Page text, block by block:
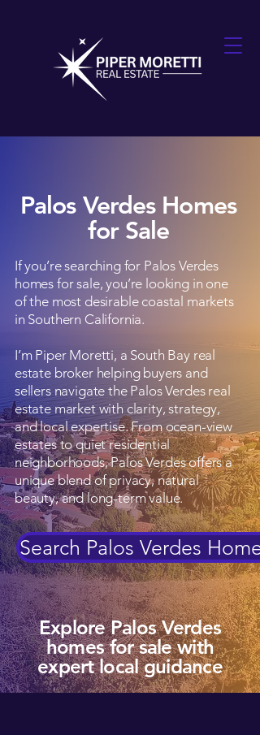
Palos Verdes Homes
for Sale
If you’re searching for Palos Verdes
homes for sale, you’re looking in one
of the most desirable coastal markets
in Southern California.
I’m Piper Moretti, a South Bay real
estate broker helping buyers and
sellers navigate the Palos Verdes real
estate market with clarity, strategy,
and local expertise. From ocean-view
estates to quiet residential
neighborhoods, Palos Verdes offers a
unique blend of privacy, natural
beauty, and long-term value.
Search Palos Verdes Homes
Explore Palos Verdes
homes for sale with
expert local guidance